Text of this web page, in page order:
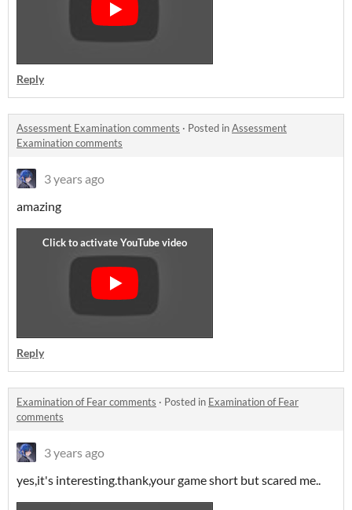
Reply
Assessment Examination comments · Posted inAssessment
Examination comments
3 years ago
amazing
Reply
Examination of Fear comments · Posted in Examination of Fear
comments
3 years ago
yes,it's interesting.thank,your game short but scared me..